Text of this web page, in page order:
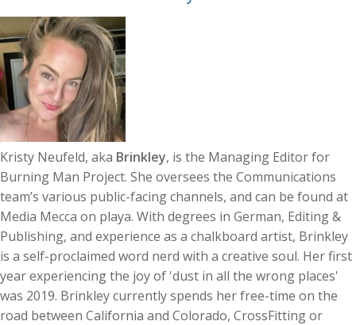
Kristy Neufeld, aka Brinkley, is the Managing Editor for
Burning Man Project. She oversees the Communications
team’s various public-facing channels, and can be found at
Media Mecca on playa. With degrees in German, Editing &
Publishing, and experience as a chalkboard artist, Brinkley
is a self-proclaimed word nerd with a creative soul. Her first
year experiencing the joy of 'dust in all the wrong places'
was 2019. Brinkley currently spends her free-time on the
road between California and Colorado, CrossFitting or